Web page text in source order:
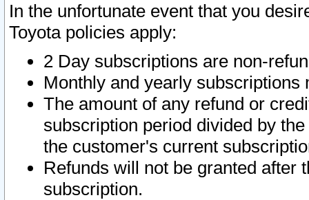
In the unfortunate event that you
Toyota policies apply:
2 Day subscriptions are non-
Monthly and yearly subscriptions
The amount of any refund or
subscription period divided by
the customer's current
Refunds will not be granted after
subscription.